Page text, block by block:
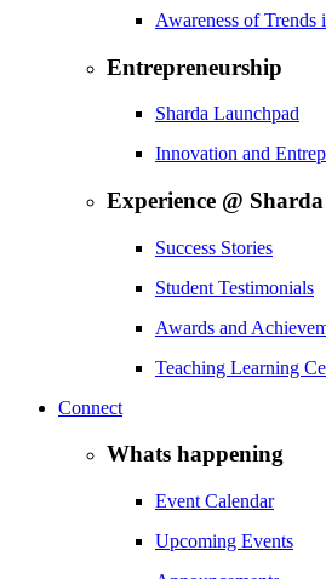
Awareness of
Entrepreneurship
Sharda Launchpad
Innovation and
Experience @ Sharda
Success Stories
Student Testimonials
Awards and
Teaching Learning
Connect
Whats happening
Event Calendar
Upcoming Events